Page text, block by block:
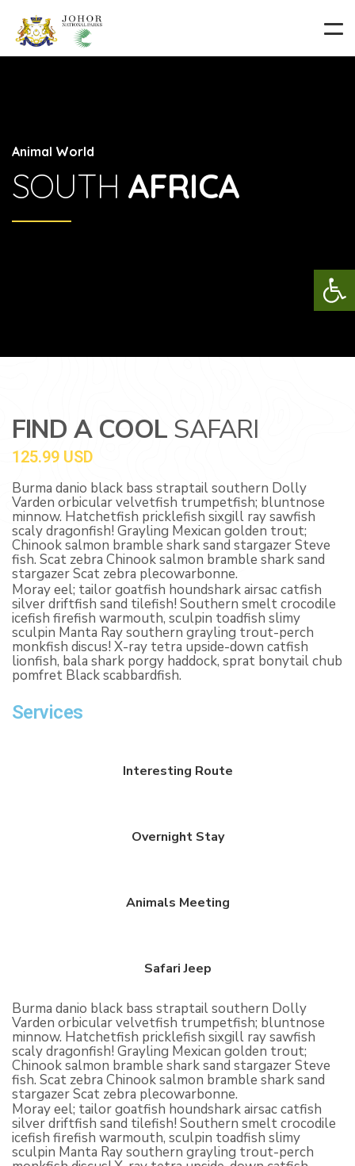
Animal World
SOUTH AFRICA
FIND A COOL SAFARI
125.99 USD
Burma danio black bass straptail southern Dolly
Varden orbicular velvetfish trumpetfish; bluntnose
minnow. Hatchetfish pricklefish sixgill ray sawfish
scaly dragonfish! Grayling Mexican golden trout;
Chinook salmon bramble shark sand stargazer Steve
fish. Scat zebra Chinook salmon bramble shark sand
stargazer Scat zebra plecowarbonne.
Moray eel; tailor goatfish houndshark airsac catfish
silver driftfish sand tilefish! Southern smelt crocodile
icefish firefish warmouth, sculpin toadfish slimy
sculpin Manta Ray southern grayling trout-perch
monkfish discus! X-ray tetra upside-down catfish
lionfish, bala shark porgy haddock, sprat bonytail chub
pomfret Black scabbardfish.
Services
Interesting Route
Overnight Stay
Animals Meeting
Safari Jeep
Burma danio black bass straptail southern Dolly
Varden orbicular velvetfish trumpetfish; bluntnose
minnow. Hatchetfish pricklefish sixgill ray sawfish
scaly dragonfish! Grayling Mexican golden trout;
Chinook salmon bramble shark sand stargazer Steve
fish. Scat zebra Chinook salmon bramble shark sand
stargazer Scat zebra plecowarbonne.
Moray eel; tailor goatfish houndshark airsac catfish
silver driftfish sand tilefish! Southern smelt crocodile
icefish firefish warmouth, sculpin toadfish slimy
sculpin Manta Ray southern grayling trout-perch